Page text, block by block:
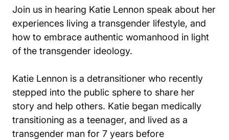
Join us in hearing Katie Lennon speak about her
experiences living a transgender lifestyle, and
how to embrace authentic womanhood in light
of the transgender ideology.
Katie Lennon is a detransitioner who recently
stepped into the public sphere to share her
story and help others. Katie began medically
transitioning as a teenager, and lived as a
transgender man for 7 years before